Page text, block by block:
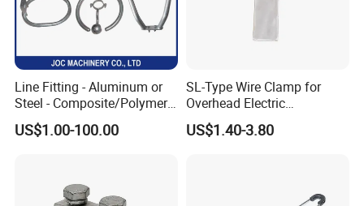
Line Fitting - Aluminum or
Steel - Composite/Polymer
Insulator - Grading Ring
Corona Ring
US$1.00-100.00
SL-Type Wire Clamp for
Overhead Electric
Transmission Line or
Substation
US$1.40-3.80